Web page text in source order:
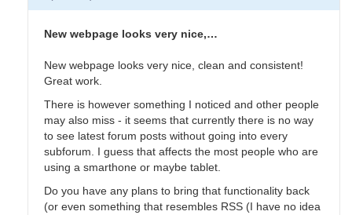
New webpage looks very nice,…
New webpage looks very nice, clean and consistent!
Great work.
There is however something I noticed and other people
may also miss - it seems that currently there is no way
to see latest forum posts without going into every
subforum. I guess that affects the most people who are
using a smarthone or maybe tablet.
Do you have any plans to bring that functionality back
(or even something that resembles RSS (I have no idea